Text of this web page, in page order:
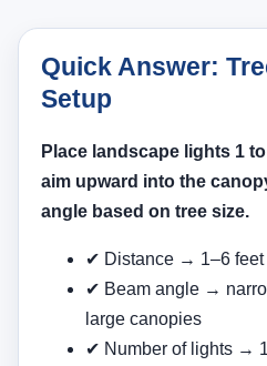
Quick Answer:
Setup
Place landscape lights 1
aim upward into the
angle based on tree size.
✔ Distance → 1–6 feet
✔ Beam angle →
large canopies
✔ Number of lights →